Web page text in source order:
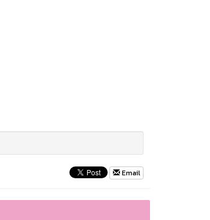
Email